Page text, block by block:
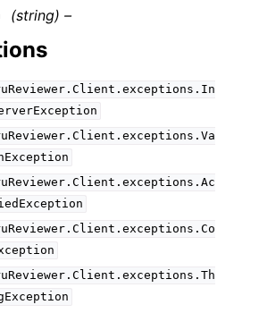
(string) –